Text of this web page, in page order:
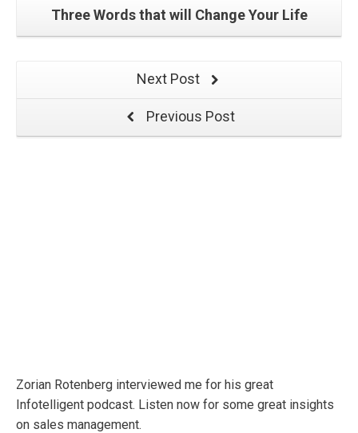
Three Words that will Change Your Life
Next Post
Previous Post
Zorian Rotenberg interviewed me for his great
Infotelligent podcast. Listen now for some great insights
on sales management.